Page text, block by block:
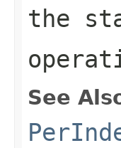
the
See